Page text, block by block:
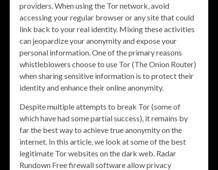
providers. When using the Tor network, avoid
accessing your regular browser or any site that could
link back to your real identity. Mixing these activities
can jeopardize your anonymity and expose your
personal information. One of the primary reasons
whistleblowers choose to use Tor (The Onion Router)
when sharing sensitive information is to protect their
identity and enhance their online anonymity.
Despite multiple attempts to break Tor (some of
which have had some partial success), it remains by
far the best way to achieve true anonymity on the
internet. In this article, we look at some of the best
legitimate Tor websites on the dark web. Radar
Rundown Free firewall software allow privacy